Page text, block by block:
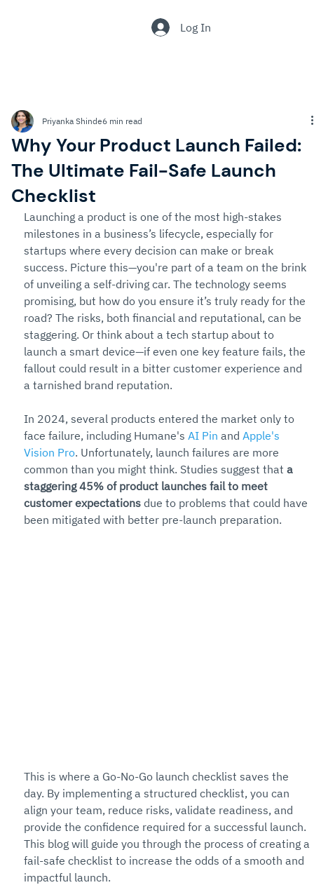
Log In
Why Your Product Launch Failed:
The Ultimate Fail-Safe Launch
Checklist
Priyanka Shinde6 min read
Launching a product is one of the most high-stakes
milestones in a business’s lifecycle, especially for
startups where every decision can make or break
success. Picture this—you're part of a team on the brink
of unveiling a self-driving car. The technology seems
promising, but how do you ensure it’s truly ready for the
road? The risks, both financial and reputational, can be
staggering. Or think about a tech startup about to
launch a smart device—if even one key feature fails, the
fallout could result in a bitter customer experience and
a tarnished brand reputation.
In 2024, several products entered the market only to
face failure, including Humane's AI Pin and Apple's
Vision Pro. Unfortunately, launch failures are more
common than you might think. Studies suggest that a
staggering 45% of product launches fail to meet
customer expectations due to problems that could have
been mitigated with better pre-launch preparation.
This is where a Go-No-Go launch checklist saves the
day. By implementing a structured checklist, you can
align your team, reduce risks, validate readiness, and
provide the confidence required for a successful launch.
This blog will guide you through the process of creating a
fail-safe checklist to increase the odds of a smooth and
impactful launch.